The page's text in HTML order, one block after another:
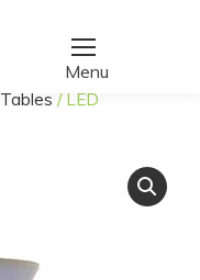
Tables / LED